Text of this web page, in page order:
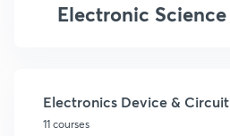
Electronic Science
Electronics Device & Circuit
11 courses